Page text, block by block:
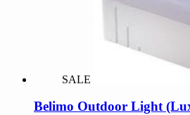
SALE
Belimo Outdoor Light